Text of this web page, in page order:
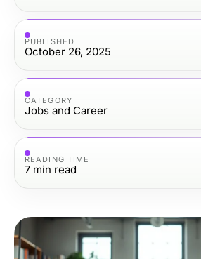
PUBLISHED
October 26, 2025
CATEGORY
Jobs and Career
READING TIME
7 min read